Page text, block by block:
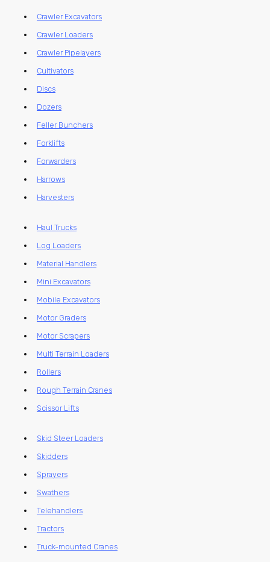
Crawler Excavators
Crawler Loaders
Crawler Pipelayers
Cultivators
Discs
Dozers
Feller Bunchers
Forklifts
Forwarders
Harrows
Harvesters
Haul Trucks
Log Loaders
Material Handlers
Mini Excavators
Mobile Excavators
Motor Graders
Motor Scrapers
Multi Terrain Loaders
Rollers
Rough Terrain Cranes
Scissor Lifts
Skid Steer Loaders
Skidders
Sprayers
Swathers
Telehandlers
Tractors
Truck-mounted Cranes